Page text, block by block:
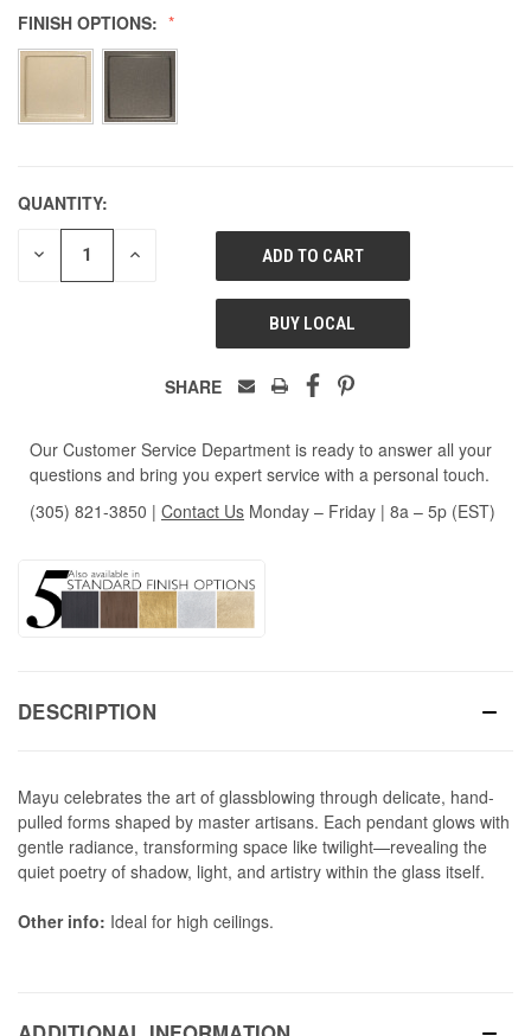
FINISH OPTIONS:
QUANTITY:
DECREASE INCREASE
UNDEFINED
BUY LOCAL
SHARE
Our Customer Service Department is ready to answer all your
questions and bring you expert service with a personal touch.
(305) 821-3850 | Contact Us Monday – Friday | 8a – 5p (EST)
DESCRIPTION
Mayu celebrates the art of glassblowing through delicate, hand-
pulled forms shaped by master artisans. Each pendant glows with
gentle radiance, transforming space like twilight—revealing the
quiet poetry of shadow, light, and artistry within the glass itself.
Other info: Ideal for high ceilings.